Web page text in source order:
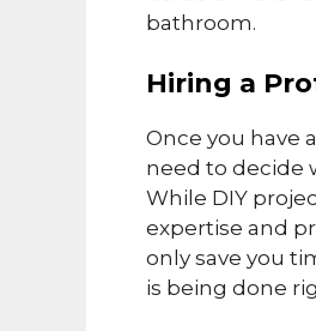
bathroom.
Hiring a
Once you have
need to decide
While DIY
expertise and
only save you
is being done